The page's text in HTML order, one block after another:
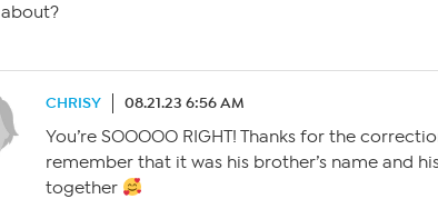
about?
CHRISY 08.21.23 6:56 AM
You’re SOOOOO RIGHT! Thanks for the
remember that it was his brother’s name and
together